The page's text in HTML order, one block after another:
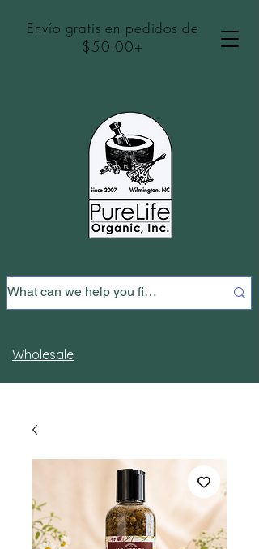
Envío gratis en pedidos de
$50.00+
Wholesale